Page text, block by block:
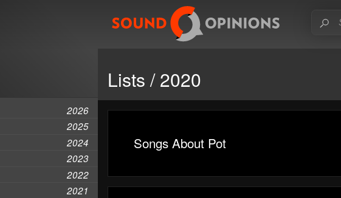
2026
2025
2024
2023
2022
2021
Lists / 2020
Songs About Pot